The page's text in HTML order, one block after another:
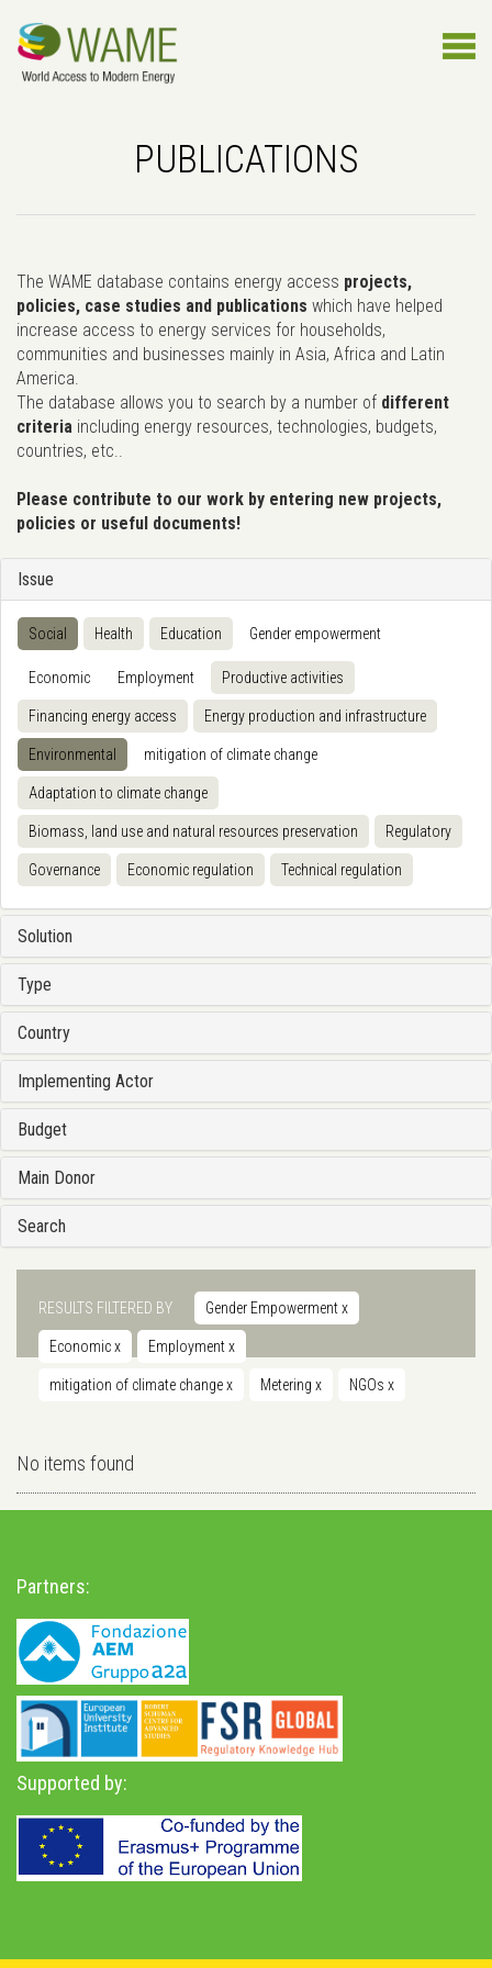
PUBLICATIONS
The WAME database contains energy access projects,
policies, case studies and publications which have helped
increase access to energy services for households,
communities and businesses mainly in Asia, Africa and Latin
America.
The database allows you to search by a number of different
criteria including energy resources, technologies, budgets,
countries, etc..
Please contribute to our work by entering new projects,
policies or useful documents!
Issue
Social Health Education Gender empowerment
Economic Employment Productive activities
Financing energy access Energy production and infrastructure
Environmental mitigation of climate change
Adaptation to climate change
Biomass, land use and natural resources preservation Regulatory
Governance Economic regulation Technical regulation
Solution
Type
Country
Implementing Actor
Budget
Main Donor
Search
RESULTS FILTERED BY Gender Empowermentx
Economicx Employmentx
mitigation of climate changex Metering x NGOs x
No items found
Partners:
Supported by: